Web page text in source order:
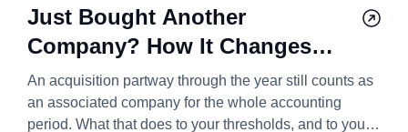
Just Bought Another
Company? How It Changes
Your Corporation Tax Bill
2026/27
An acquisition partway through the year still counts as
an associated company for the whole accounting
period. What that does to your thresholds, and to your